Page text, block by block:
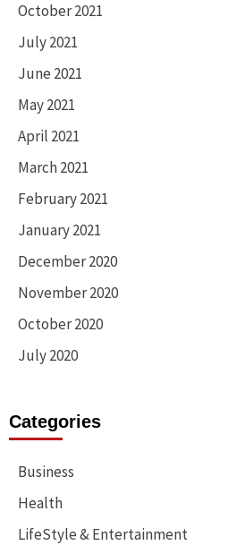
October 2021
July 2021
June 2021
May 2021
April 2021
March 2021
February 2021
January 2021
December 2020
November 2020
October 2020
July 2020
Categories
Business
Health
LifeStyle & Entertainment